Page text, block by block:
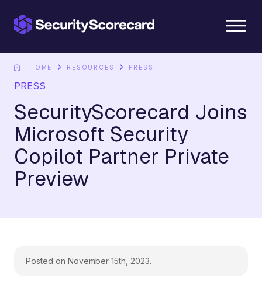
HOME RESOURCES PRESS
PRESS
SecurityScorecard Joins
Microsoft Security
Copilot Partner Private
Preview
Posted on November 15th, 2023.